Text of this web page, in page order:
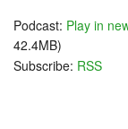
Podcast: Play in
42.4MB)
Subscribe: RSS